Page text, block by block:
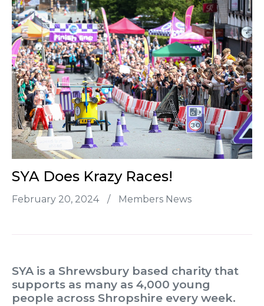
SYA Does Krazy Races!
February 20, 2024 / Members News
SYA is a Shrewsbury based charity that
supports as many as 4,000 young
people across Shropshire every week.